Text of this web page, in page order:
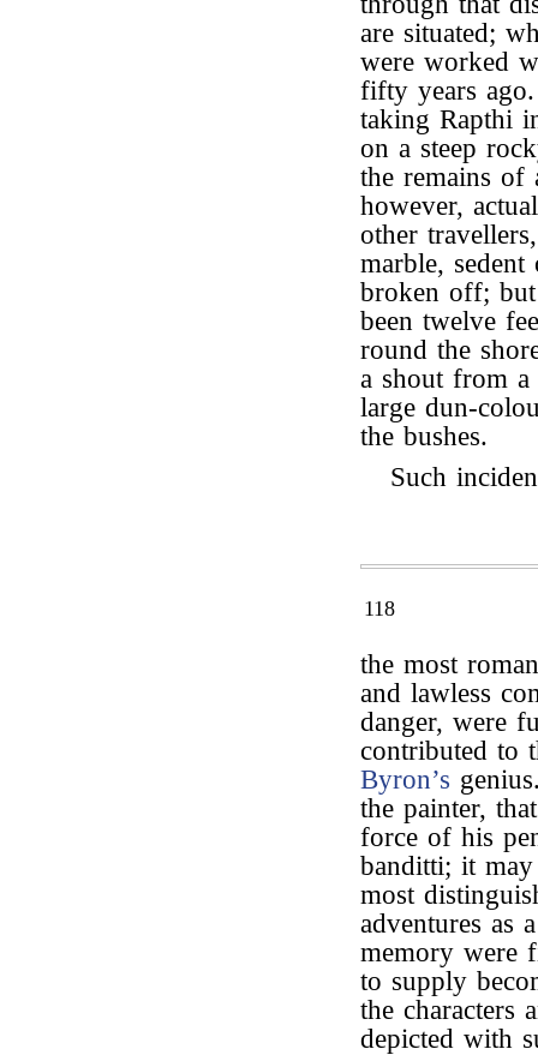
are situated;
were worked
fifty years
taking Rapthi
on a steep
the remains of
however,
other
marble, sedent
broken off;
been twelve
round the
a shout from
large dun-
the bushes.
Such
118
the most
and lawless
danger, were
contributed to
Byron’s
the painter,
force of his
banditti; it
most
adventures as
memory were
to supply
the characters
depicted with